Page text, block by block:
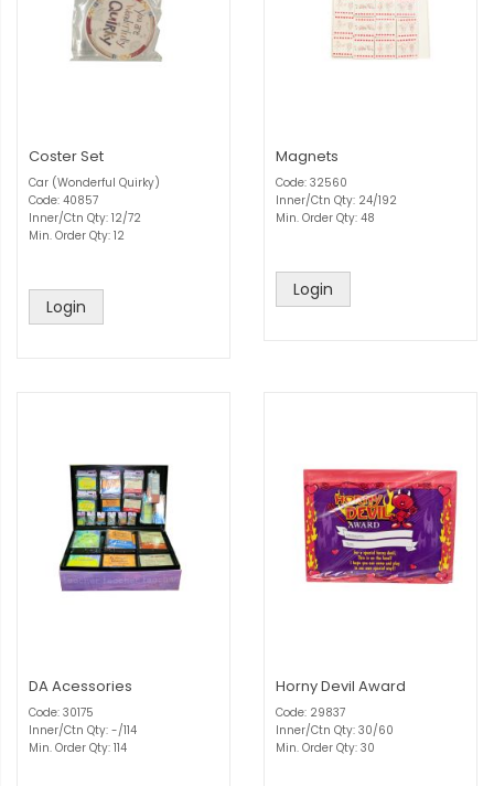
Coster Set
Car (Wonderful Quirky)
Code: 40857
Inner/Ctn Qty: 12/72
Min. Order Qty: 12
Login
Magnets
Code: 32560
Inner/Ctn Qty: 24/192
Min. Order Qty: 48
Login
DA Acessories
Code: 30175
Inner/Ctn Qty: -/114
Min. Order Qty: 114
Horny Devil Award
Code: 29837
Inner/Ctn Qty: 30/60
Min. Order Qty: 30